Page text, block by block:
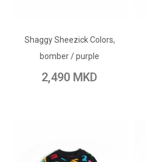
Shaggy Sheezick Colors,
bomber / purple
2,490 MKD
Add to Wish List
Add to Compare